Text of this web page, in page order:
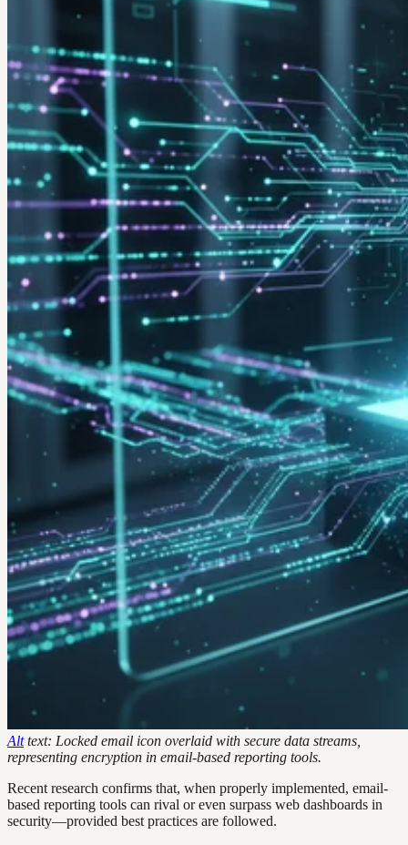
Alttext: Locked email icon overlaid with secure data streams,
representing encryption in email-based reporting tools.
Recent research confirms that, when properly implemented, email-
based reporting tools can rival or even surpass web dashboards in
security—provided best practices are followed.